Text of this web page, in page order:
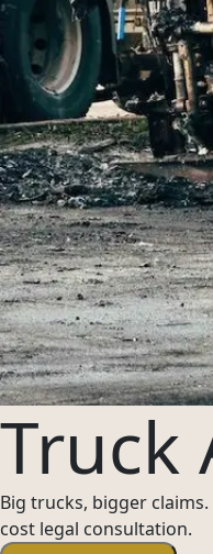
CALL 24/7954-
Oregon
04
Washington
Truck
Big trucks, bigger
cost legal consultation.